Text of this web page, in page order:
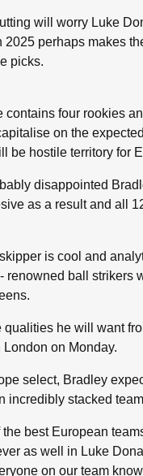
will worry Luke
2025 perhaps makes
picks.
contains four rookies
on the
be hostile territory for
disappointed
as a result and all
is cool and
renowned ball strikers
qualities he will want
on Monday.
select, Bradley
incredibly stacked
best European
as well in Luke
on our team